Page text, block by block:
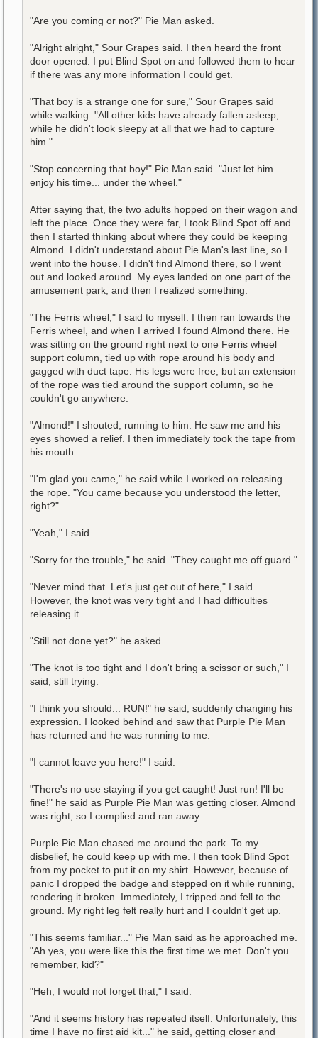
"Are you coming or not?" Pie Man asked.
"Alright alright," Sour Grapes said. I then heard the front
door opened. I put Blind Spot on and followed them to hear
if there was any more information I could get.
"That boy is a strange one for sure," Sour Grapes said
while walking. "All other kids have already fallen asleep,
while he didn't look sleepy at all that we had to capture
him."
"Stop concerning that boy!" Pie Man said. "Just let him
enjoy his time... under the wheel."
After saying that, the two adults hopped on their wagon and
left the place. Once they were far, I took Blind Spot off and
then I started thinking about where they could be keeping
Almond. I didn't understand about Pie Man's last line, so I
went into the house. I didn't find Almond there, so I went
out and looked around. My eyes landed on one part of the
amusement park, and then I realized something.
"The Ferris wheel," I said to myself. I then ran towards the
Ferris wheel, and when I arrived I found Almond there. He
was sitting on the ground right next to one Ferris wheel
support column, tied up with rope around his body and
gagged with duct tape. His legs were free, but an extension
of the rope was tied around the support column, so he
couldn't go anywhere.
"Almond!" I shouted, running to him. He saw me and his
eyes showed a relief. I then immediately took the tape from
his mouth.
"I'm glad you came," he said while I worked on releasing
the rope. "You came because you understood the letter,
right?"
"Yeah," I said.
"Sorry for the trouble," he said. "They caught me off guard."
"Never mind that. Let's just get out of here," I said.
However, the knot was very tight and I had difficulties
releasing it.
"Still not done yet?" he asked.
"The knot is too tight and I don't bring a scissor or such," I
said, still trying.
"I think you should... RUN!" he said, suddenly changing his
expression. I looked behind and saw that Purple Pie Man
has returned and he was running to me.
"I cannot leave you here!" I said.
"There's no use staying if you get caught! Just run! I'll be
fine!" he said as Purple Pie Man was getting closer. Almond
was right, so I complied and ran away.
Purple Pie Man chased me around the park. To my
disbelief, he could keep up with me. I then took Blind Spot
from my pocket to put it on my shirt. However, because of
panic I dropped the badge and stepped on it while running,
rendering it broken. Immediately, I tripped and fell to the
ground. My right leg felt really hurt and I couldn't get up.
"This seems familiar..." Pie Man said as he approached me.
"Ah yes, you were like this the first time we met. Don't you
remember, kid?"
"Heh, I would not forget that," I said.
"And it seems history has repeated itself. Unfortunately, this
time I have no first aid kit..." he said, getting closer and